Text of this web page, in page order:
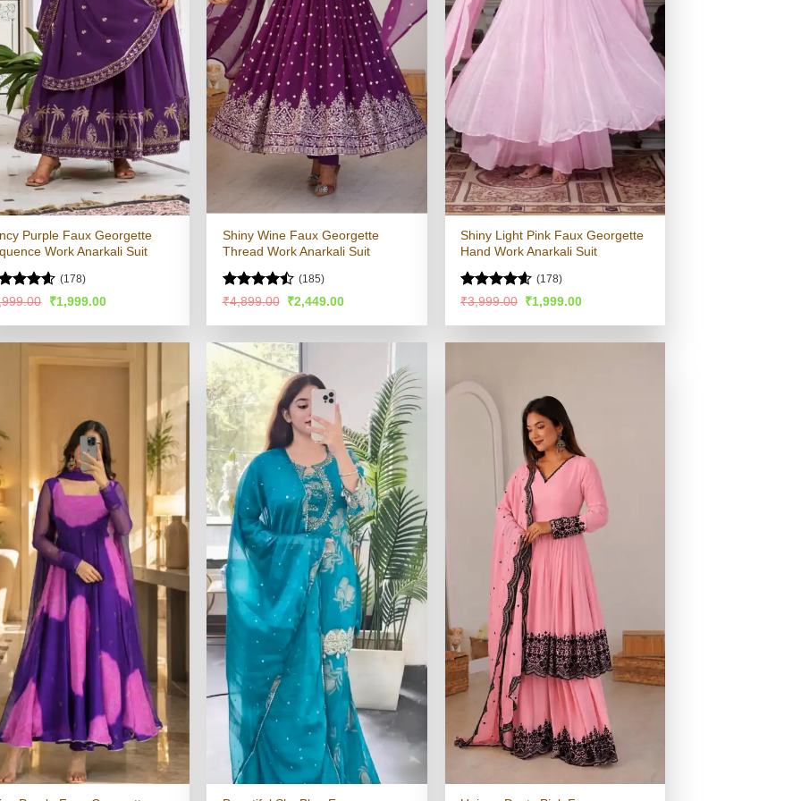
Purple Faux Georgette
Work Anarkali Suit
4.53
(178)
Original
price
was:
₹1,999.00Current
is:
Shiny Wine Faux Georgette
Thread Work Anarkali Suit
Rated
of 5
(185)
₹4,899.00 Original
price
was:
₹2,449.00Current
is:
Shiny Light Pink Faux Georgette
Hand Work Anarkali Suit
Rated4.58
(178)
₹3,999.00 Original
price
was:
₹1,999.00Current
is: